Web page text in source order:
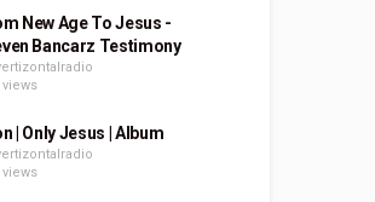
New Age To Jesus -
Bancarz Testimony
views
| Only Jesus | Album
views